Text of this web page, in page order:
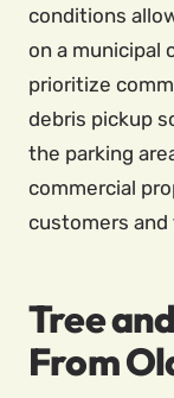
conditions
on a municipal
prioritize
debris pickup
the parking
commercial
customers
Tree
From